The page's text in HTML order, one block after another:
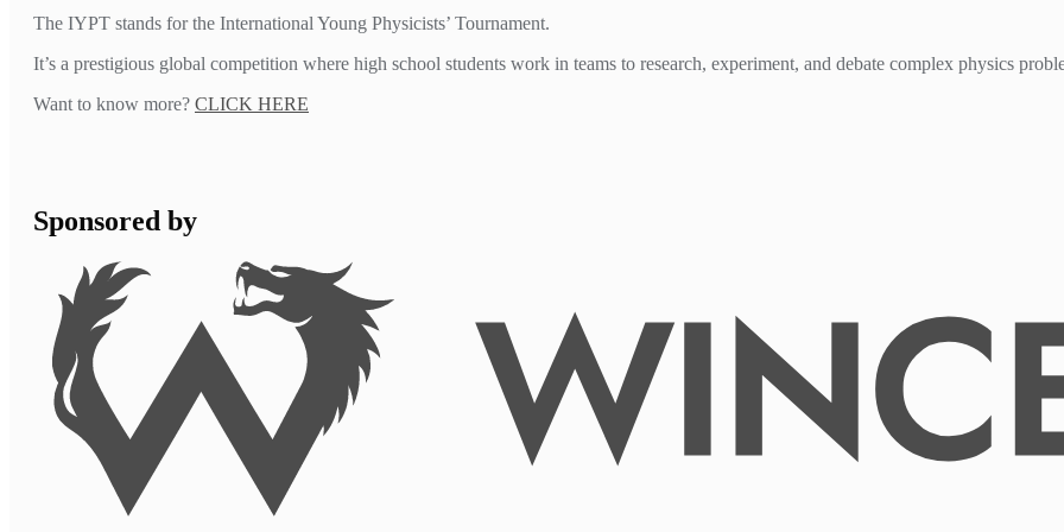
The IYPT stands for the International Young Physicists’ Tournament.
It’s a prestigious global competition where high school students work in teams to research, experiment, and debate complex physics
Want to know more? CLICK HERE
Sponsored by